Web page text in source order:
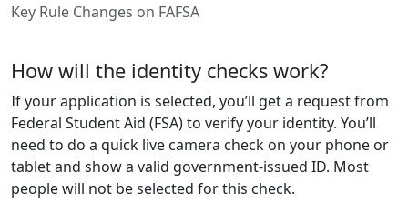
Key Rule Changes on FAFSA
How will the identity checks work?
If your application is selected, you’ll get a request from
Federal Student Aid (FSA) to verify your identity. You’ll
need to do a quick live camera check on your phone or
tablet and show a valid government-issued ID. Most
people will not be selected for this check.